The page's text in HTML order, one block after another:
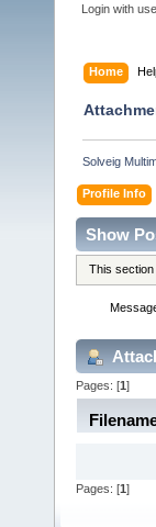
Login with
Home
Solveig
Profile Info
Show
This
Pages: [1]
Pages: [1 ]